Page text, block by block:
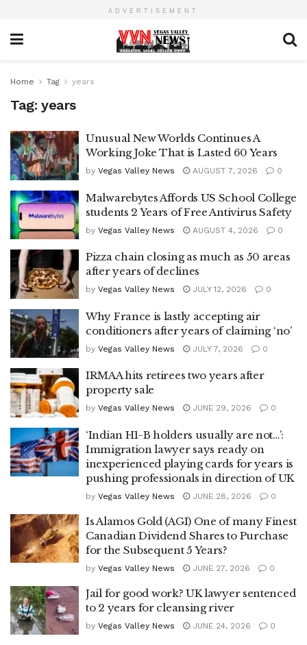
ADVERTISEMENT
Home Tag years
Tag: years
Unusual New Worlds Continues A
Working Joke That is Lasted 60 Years
by Vegas Valley News AUGUST 7, 2026 0
Malwarebytes Affords US School College
students 2 Years of Free Antivirus Safety
by Vegas Valley News AUGUST 4, 2026 0
Pizza chain closing as much as 50 areas
after years of declines
by Vegas Valley News JULY 12, 2026 0
Why France is lastly accepting air
conditioners after years of claiming ‘no’
by Vegas Valley News JULY 7, 2026 0
IRMAA hits retirees two years after
property sale
by Vegas Valley News JUNE 29, 2026 0
‘Indian H1-B holders usually are not…’:
Immigration lawyer says ready on
inexperienced playing cards for years is
pushing professionals in direction of UK
by Vegas Valley News JUNE 28, 2026 0
Is Alamos Gold (AGI) One of many Finest
Canadian Dividend Shares to Purchase
for the Subsequent 5 Years?
by Vegas Valley News JUNE 27, 2026 0
Jail for good work? UK lawyer sentenced
to 2 years for cleansing river
by Vegas Valley News JUNE 24, 2026 0